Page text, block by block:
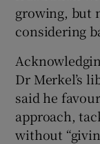
growing, but
considering
Dr Merkel’s
said he
approach,
without